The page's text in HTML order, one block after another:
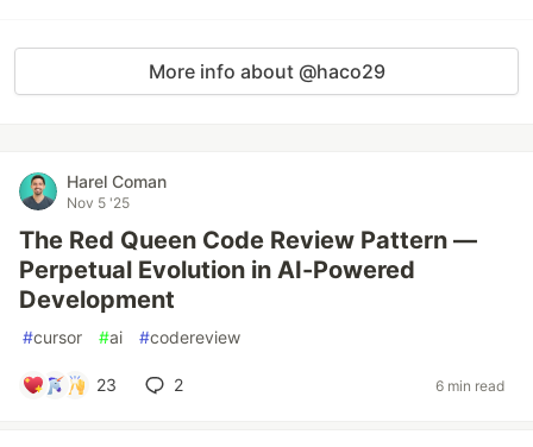
More info about @haco29
Harel Coman
Nov 5 '25
The Red Queen Code Review Pattern —
Perpetual Evolution in AI-Powered
Development
#cursor #ai #codereview
23 2 6 min read